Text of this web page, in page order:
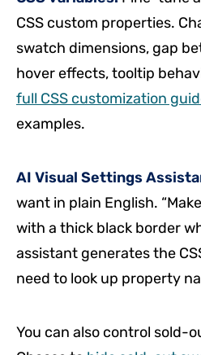
CSS custom properties.
swatch dimensions, gap
hover effects, tooltip
full CSS customization
examples.
AI Visual Settings
want in plain English.
with a thick black border
assistant generates the
need to look up property
You can also control sold-